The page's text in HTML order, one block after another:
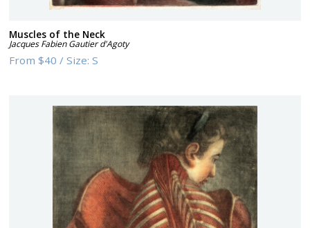
Muscles of the Neck
Jacques Fabien Gautier d'Agoty
From$40 /Size:S